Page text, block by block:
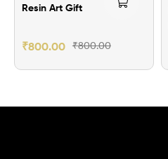
Resin Art Gift
₹800.00
₹800.00